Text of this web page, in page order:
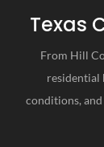
Texas
From Hill
residential
conditions,